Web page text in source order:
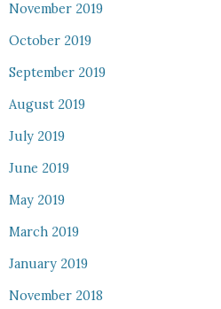
November 2019
October 2019
September 2019
August 2019
July 2019
June 2019
May 2019
March 2019
January 2019
November 2018